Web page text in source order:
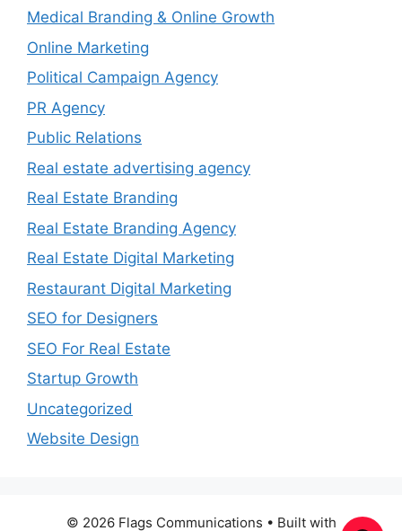
Medical Branding & Online Growth
Online Marketing
Political Campaign Agency
PR Agency
Public Relations
Real estate advertising agency
Real Estate Branding
Real Estate Branding Agency
Real Estate Digital Marketing
Restaurant Digital Marketing
SEO for Designers
SEO For Real Estate
Startup Growth
Uncategorized
Website Design
© 2026 Flags Communications • Built with